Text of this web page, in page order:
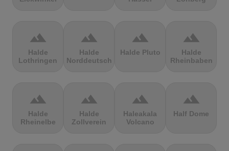
terrain
Halde
Lothringen
terrain
Halde
Norddeutschland
terrain
Halde Pluto
terrain
Halde
Rheinbaben
terrain
Halde
Rheinelbe
terrain
Halde
Zollverein
terrain
Haleakala
Volcano
terrain
Half Dome